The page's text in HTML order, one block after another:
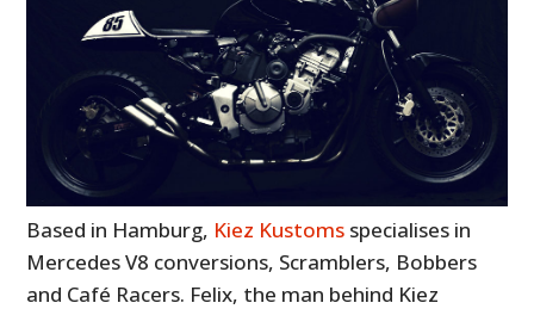
Based in Hamburg, Kiez Kustoms specialises in
Mercedes V8 conversions, Scramblers, Bobbers
and Café Racers. Felix, the man behind Kiez